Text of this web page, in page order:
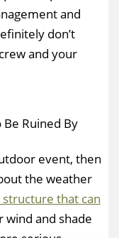
and
don’t
and your
Be Ruined By
event, then
the weather
that can
and shade